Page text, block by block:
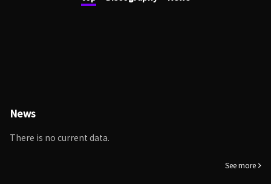
News
There is no current data.
See more